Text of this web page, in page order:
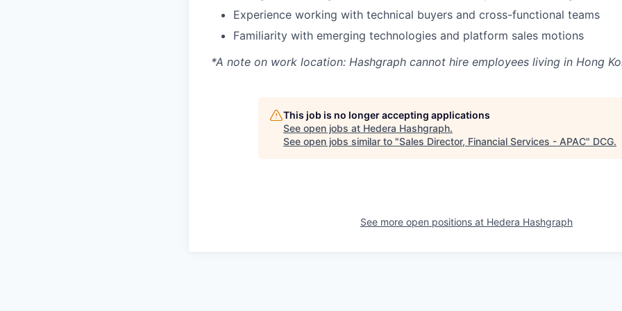
Experience working with technical buyers and cross-functional teams
Familiarity with emerging technologies and platform sales motions
*A note on work location: Hashgraph cannot hire employees living in Hong
This job is no longer accepting applications
See open jobs at Hedera Hashgraph.
See open jobs similar to "Sales Director, Financial Services - APAC" DCG.
See more open positions at Hedera Hashgraph